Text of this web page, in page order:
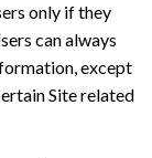
only if they
can always
except
Site related